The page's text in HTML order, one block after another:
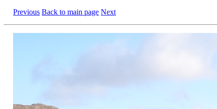
Previous Back to main page Next